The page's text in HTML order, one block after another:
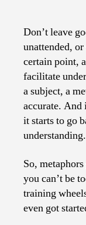
Don’t leave
unattended,
certain point,
facilitate
a subject, a
accurate. And
it starts to go
understanding.
So,
you can’t be
training
even got